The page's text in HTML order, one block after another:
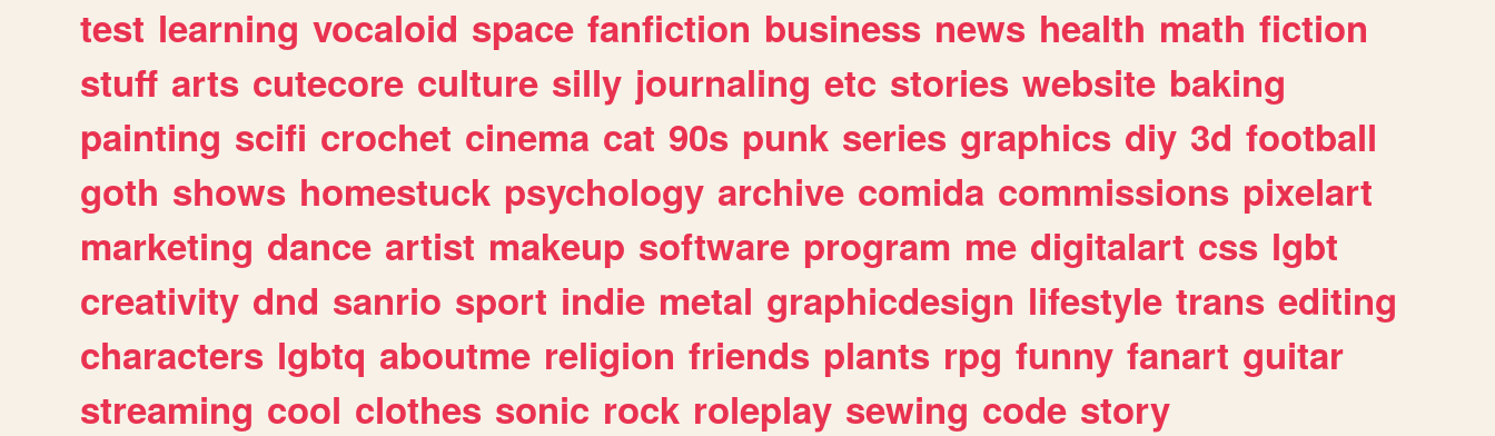
test learning vocaloid space fanfiction business news health math fiction
stuff arts cutecore culture silly journaling etc stories website baking
painting scifi crochet cinema cat 90s punk series graphics diy 3d football
goth shows homestuck psychology archive comida commissions pixelart
marketing dance artist makeup software program me digitalart css lgbt
creativity dnd sanrio sport indie metal graphicdesign lifestyle trans editing
characters lgbtq aboutme religion friends plants rpg funny fanart guitar
streaming cool clothes sonic rock roleplay sewing code story